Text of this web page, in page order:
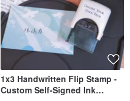
1x3 Handwritten Flip Stamp -
Custom Self-Signed Ink